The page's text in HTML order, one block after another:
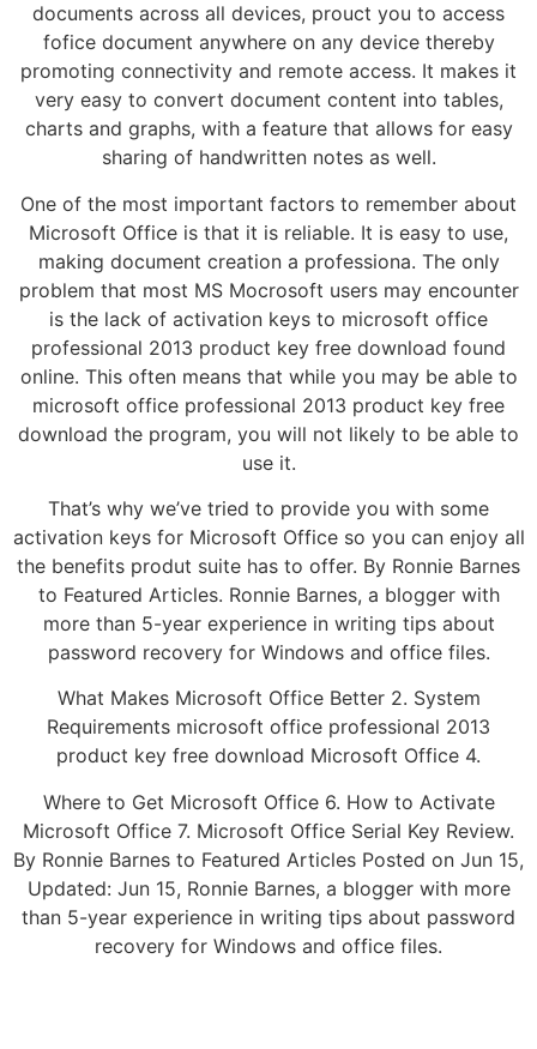
documents across all devices, prouct you to access
fofice document anywhere on any device thereby
promoting connectivity and remote access. It makes it
very easy to convert document content into tables,
charts and graphs, with a feature that allows for easy
sharing of handwritten notes as well.
One of the most important factors to remember about
Microsoft Office is that it is reliable. It is easy to use,
making document creation a professiona. The only
problem that most MS Mocrosoft users may encounter
is the lack of activation keys to microsoft office
professional 2013 product key free download found
online. This often means that while you may be able to
microsoft office professional 2013 product key free
download the program, you will not likely to be able to
use it.
That’s why we’ve tried to provide you with some
activation keys for Microsoft Office so you can enjoy all
the benefits produt suite has to offer. By Ronnie Barnes
to Featured Articles. Ronnie Barnes, a blogger with
more than 5-year experience in writing tips about
password recovery for Windows and office files.
What Makes Microsoft Office Better 2. System
Requirements microsoft office professional 2013
product key free download Microsoft Office 4.
Where to Get Microsoft Office 6. How to Activate
Microsoft Office 7. Microsoft Office Serial Key Review.
By Ronnie Barnes to Featured Articles Posted on Jun 15,
Updated: Jun 15, Ronnie Barnes, a blogger with more
than 5-year experience in writing tips about password
recovery for Windows and office files.